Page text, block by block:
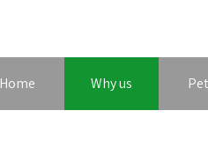
Home Why us